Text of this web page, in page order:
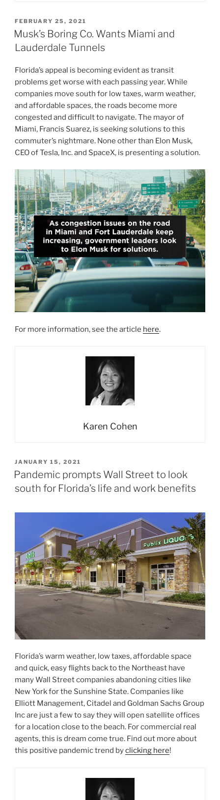
POSTED
ON
FEBRUARY 25, 2021
Musk’s Boring Co. Wants Miami and
Lauderdale Tunnels
Florida’s appeal is becoming evident as transit
problems get worse with each passing year. While
companies move south for low taxes, warm weather,
and affordable spaces, the roads become more
congested and difficult to navigate. The mayor of
Miami, Francis Suarez, is seeking solutions to this
commuter’s nightmare. None other than Elon Musk,
CEO of Tesla, Inc. and SpaceX, is presenting a solution.
For more information, see the article here.
Karen Cohen
POSTED
ON
JANUARY 15, 2021
Pandemic prompts Wall Street to look
south for Florida’s life and work benefits
Florida’s warm weather, low taxes, affordable space
and quick, easy flights back to the Northeast have
many Wall Street companies abandoning cities like
New York for the Sunshine State. Companies like
Elliott Management, Citadel and Goldman Sachs Group
Inc are just a few to say they will open satellite offices
for a location close to the beach. For commercial real
agents, this is dream come true. Find out more about
this positive pandemic trend byclicking here!